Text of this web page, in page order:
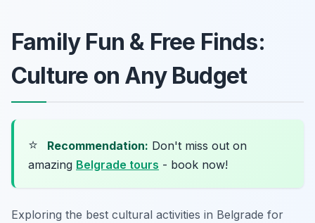
Family Fun & Free Finds:
Culture on Any Budget
⭐ Recommendation: Don't miss out on
amazing Belgrade tours - book now!
Exploring the best cultural activities in Belgrade for